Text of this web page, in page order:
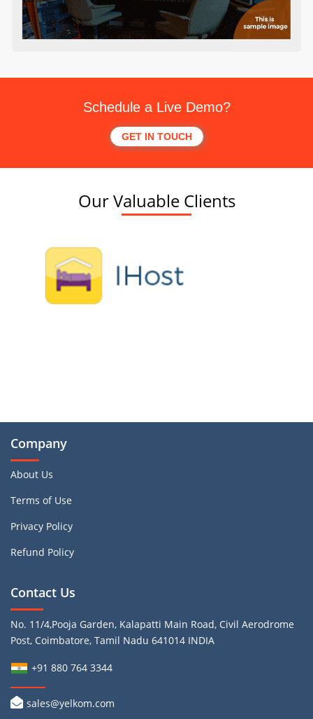
Schedule a Live Demo?
GET IN TOUCH
Our Valuable Clients
Company
About Us
Terms of Use
Privacy Policy
Refund Policy
Contact Us
No. 11/4,Pooja Garden, Kalapatti Main Road, Civil Aerodrome
Post, Coimbatore, Tamil Nadu 641014 INDIA
+91 880 764 3344
sales@yelkom.com